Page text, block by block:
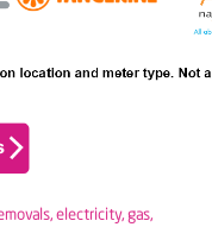
electricity, gas,